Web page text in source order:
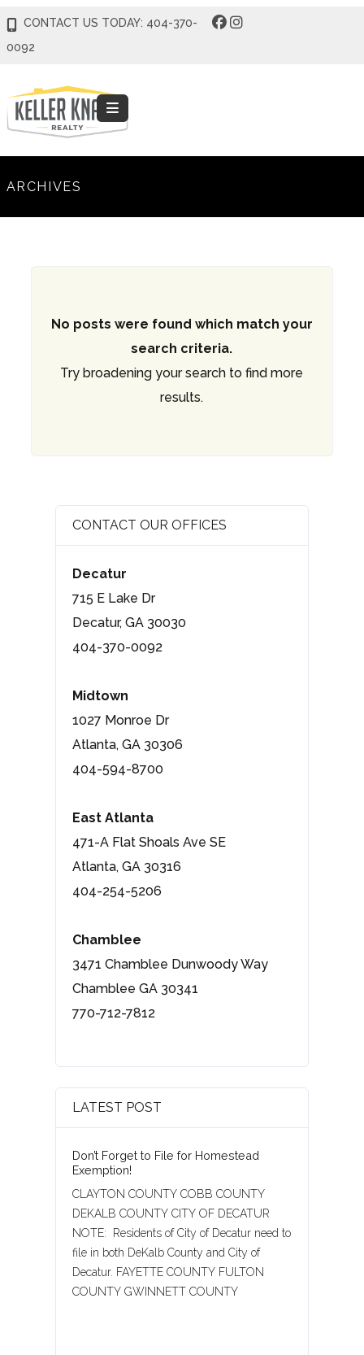
CONTACT US TODAY: 404-370-
0092
ARCHIVES
No posts were found which match your
search criteria.
Try broadening your search to find more
results.
CONTACT OUR OFFICES
Decatur
715 E Lake Dr
Decatur, GA 30030
404-370-0092
Midtown
1027 Monroe Dr
Atlanta, GA 30306
404-594-8700
East Atlanta
471-A Flat Shoals Ave SE
Atlanta, GA 30316
404-254-5206
Chamblee
3471 Chamblee Dunwoody Way
Chamblee GA 30341
770-712-7812
LATEST POST
Don’t Forget to File for Homestead
Exemption!
CLAYTON COUNTY COBB COUNTY
DEKALB COUNTY CITY OF DECATUR
NOTE: Residents of City of Decatur need to
file in both DeKalb County and City of
Decatur. FAYETTE COUNTY FULTON
COUNTY GWINNETT COUNTY